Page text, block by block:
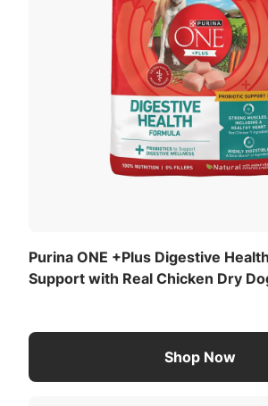
Purina ONE +Plus Digestive
Support with Real Chicken Dry
Shop Now